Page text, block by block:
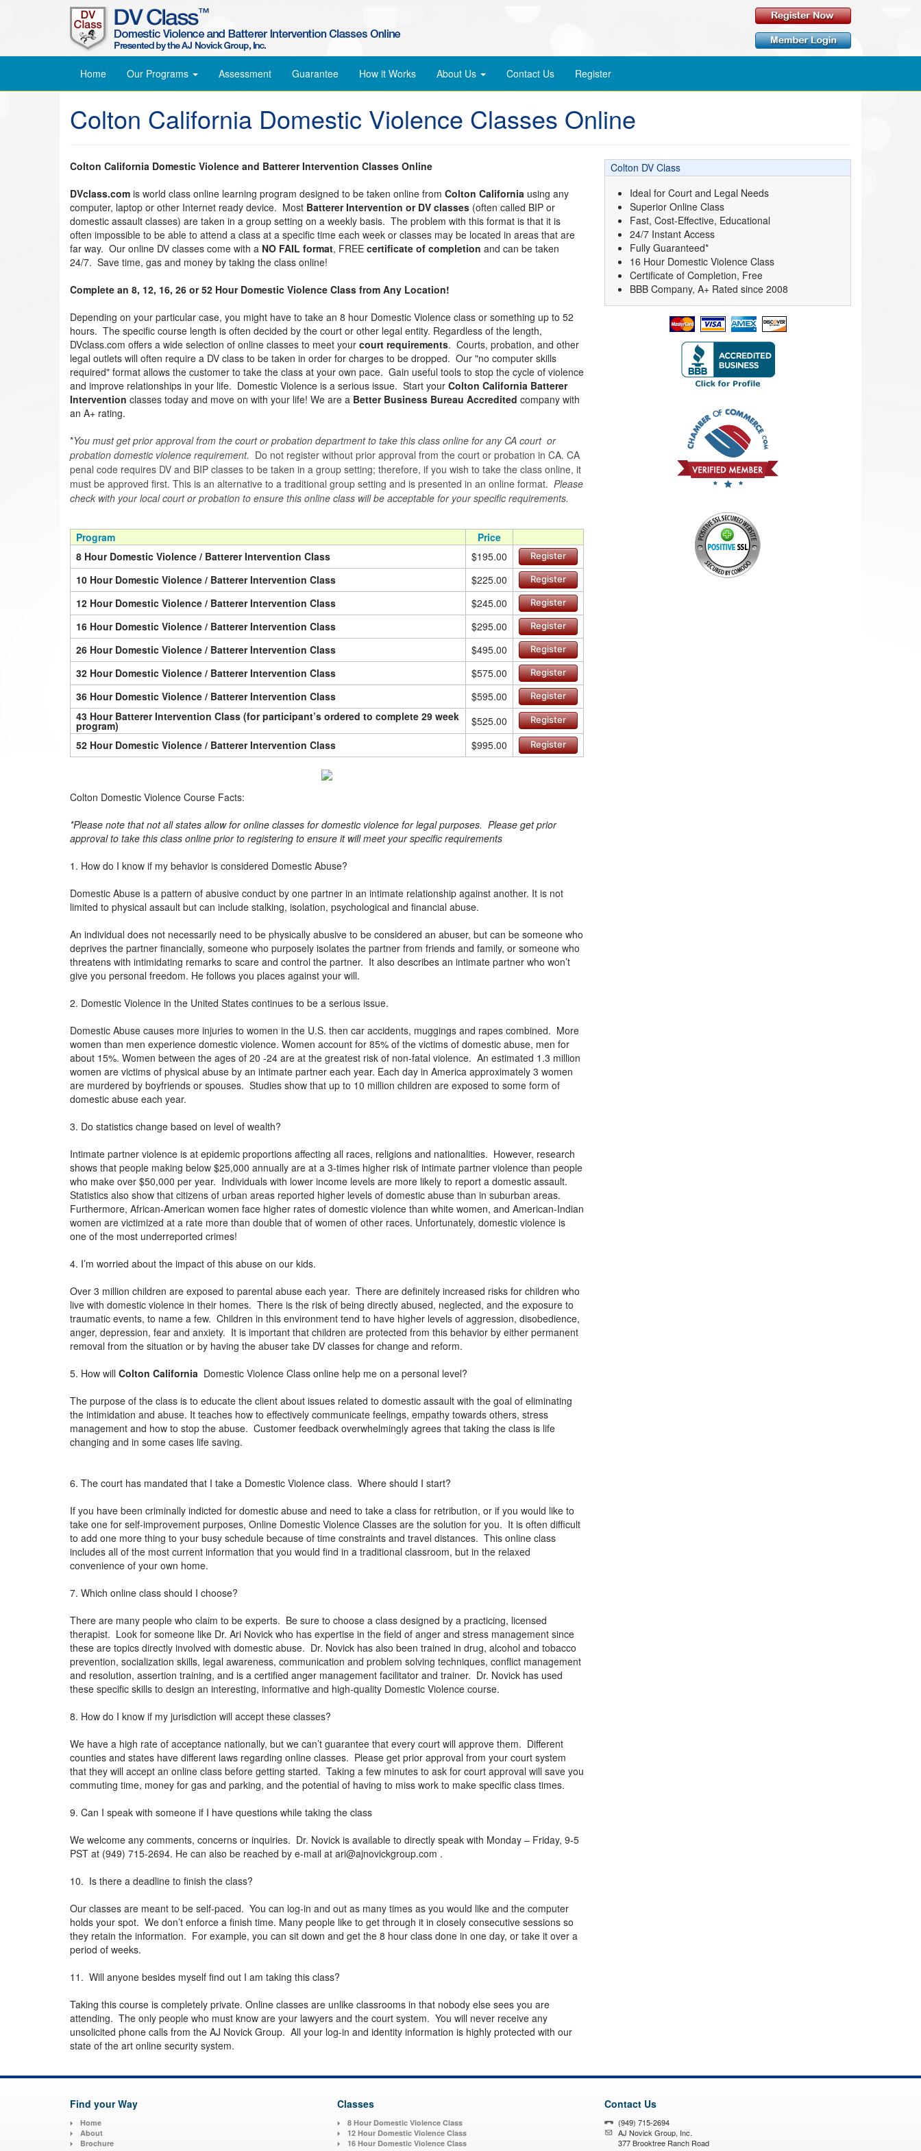
Home Our Programs Assessment Guarantee How it Works About Us Contact Us Register
Colton California Domestic Violence Classes Online
Colton California Domestic Violence and Batterer Intervention Classes Online
DVclass.com is world class online learning program designed to be taken online from Colton California using any
computer, laptop or other Internet ready device. Most Batterer Intervention or DV classes (often called BIP or
domestic assault classes) are taken in a group setting on a weekly basis. The problem with this format is that it is
often impossible to be able to attend a class at a specific time each week or classes may be located in areas that are
far way. Our online DV classes come with a NO FAIL format, FREE certificate of completion and can be taken
24/7. Save time, gas and money by taking the class online!
Complete an 8, 12, 16, 26 or 52 Hour Domestic Violence Class from Any Location!
Depending on your particular case, you might have to take an 8 hour Domestic Violence class or something up to 52
hours. The specific course length is often decided by the court or other legal entity. Regardless of the length,
DVclass.com offers a wide selection of online classes to meet your court requirements. Courts, probation, and other
legal outlets will often require a DV class to be taken in order for charges to be dropped. Our "no computer skills
required" format allows the customer to take the class at your own pace. Gain useful tools to stop the cycle of violence
and improve relationships in your life. Domestic Violence is a serious issue. Start your Colton California Batterer
Intervention classes today and move on with your life! We are a Better Business Bureau Accredited company with
an A+ rating.
*You must get prior approval from the court or probation department to take this class online for any CA court or
probation domestic violence requirement. Do not register without prior approval from the court or probation in CA. CA
penal code requires DV and BIP classes to be taken in a group setting; therefore, if you wish to take the class online, it
must be approved first. This is an alternative to a traditional group setting and is presented in an online format. Please
check with your local court or probation to ensure this online class will be acceptable for your specific requirements.
Program
Price
8 Hour Domestic Violence / Batterer Intervention Class
$195.00 Register
10 Hour Domestic Violence / Batterer Intervention Class $225.00 Register
12 Hour Domestic Violence / Batterer Intervention Class $245.00 Register
16 Hour Domestic Violence / Batterer Intervention Class $295.00 Register
26 Hour Domestic Violence / Batterer Intervention Class $495.00 Register
32 Hour Domestic Violence / Batterer Intervention Class $575.00 Register
36 Hour Domestic Violence / Batterer Intervention Class $595.00 Register
43 Hour Batterer Intervention Class (for participant’s ordered to complete 29 week
program) $525.00 Register
52 Hour Domestic Violence / Batterer Intervention Class $995.00 Register
Colton Domestic Violence Course Facts:
*Please note that not all states allow for online classes for domestic violence for legal purposes. Please get prior
approval to take this class online prior to registering to ensure it will meet your specific requirements
1. How do I know if my behavior is considered Domestic Abuse?
Domestic Abuse is a pattern of abusive conduct by one partner in an intimate relationship against another. It is not
limited to physical assault but can include stalking, isolation, psychological and financial abuse.
An individual does not necessarily need to be physically abusive to be considered an abuser, but can be someone who
deprives the partner financially, someone who purposely isolates the partner from friends and family, or someone who
threatens with intimidating remarks to scare and control the partner. It also describes an intimate partner who won’t
give you personal freedom. He follows you places against your will.
2. Domestic Violence in the United States continues to be a serious issue.
Domestic Abuse causes more injuries to women in the U.S. then car accidents, muggings and rapes combined. More
women than men experience domestic violence. Women account for 85% of the victims of domestic abuse, men for
about 15%. Women between the ages of 20 -24 are at the greatest risk of non-fatal violence. An estimated 1.3 million
women are victims of physical abuse by an intimate partner each year. Each day in America approximately 3 women
are murdered by boyfriends or spouses. Studies show that up to 10 million children are exposed to some form of
domestic abuse each year.
3. Do statistics change based on level of wealth?
Intimate partner violence is at epidemic proportions affecting all races, religions and nationalities. However, research
shows that people making below $25,000 annually are at a 3-times higher risk of intimate partner violence than people
who make over $50,000 per year. Individuals with lower income levels are more likely to report a domestic assault.
Statistics also show that citizens of urban areas reported higher levels of domestic abuse than in suburban areas.
Furthermore, African-American women face higher rates of domestic violence than white women, and American-Indian
women are victimized at a rate more than double that of women of other races. Unfortunately, domestic violence is
one of the most underreported crimes!
4. I’m worried about the impact of this abuse on our kids.
Over 3 million children are exposed to parental abuse each year. There are definitely increased risks for children who
live with domestic violence in their homes. There is the risk of being directly abused, neglected, and the exposure to
traumatic events, to name a few. Children in this environment tend to have higher levels of aggression, disobedience,
anger, depression, fear and anxiety. It is important that children are protected from this behavior by either permanent
removal from the situation or by having the abuser take DV classes for change and reform.
5. How will Colton California Domestic Violence Class online help me on a personal level?
The purpose of the class is to educate the client about issues related to domestic assault with the goal of eliminating
the intimidation and abuse. It teaches how to effectively communicate feelings, empathy towards others, stress
management and how to stop the abuse. Customer feedback overwhelmingly agrees that taking the class is life
changing and in some cases life saving.
6. The court has mandated that I take a Domestic Violence class. Where should I start?
If you have been criminally indicted for domestic abuse and need to take a class for retribution, or if you would like to
take one for self-improvement purposes, Online Domestic Violence Classes are the solution for you. It is often difficult
to add one more thing to your busy schedule because of time constraints and travel distances. This online class
includes all of the most current information that you would find in a traditional classroom, but in the relaxed
convenience of your own home.
7. Which online class should I choose?
There are many people who claim to be experts. Be sure to choose a class designed by a practicing, licensed
therapist. Look for someone like Dr. Ari Novick who has expertise in the field of anger and stress management since
these are topics directly involved with domestic abuse. Dr. Novick has also been trained in drug, alcohol and tobacco
prevention, socialization skills, legal awareness, communication and problem solving techniques, conflict management
and resolution, assertion training, and is a certified anger management facilitator and trainer. Dr. Novick has used
these specific skills to design an interesting, informative and high-quality Domestic Violence course.
8. How do I know if my jurisdiction will accept these classes?
We have a high rate of acceptance nationally, but we can’t guarantee that every court will approve them. Different
counties and states have different laws regarding online classes. Please get prior approval from your court system
that they will accept an online class before getting started. Taking a few minutes to ask for court approval will save you
commuting time, money for gas and parking, and the potential of having to miss work to make specific class times.
9. Can I speak with someone if I have questions while taking the class
We welcome any comments, concerns or inquiries. Dr. Novick is available to directly speak with Monday – Friday, 9-5
PST at (949) 715-2694. He can also be reached by e-mail at ari@ajnovickgroup.com .
10. Is there a deadline to finish the class?
Our classes are meant to be self-paced. You can log-in and out as many times as you would like and the computer
holds your spot. We don’t enforce a finish time. Many people like to get through it in closely consecutive sessions so
they retain the information. For example, you can sit down and get the 8 hour class done in one day, or take it over a
period of weeks.
11. Will anyone besides myself find out I am taking this class?
Taking this course is completely private. Online classes are unlike classrooms in that nobody else sees you are
attending. The only people who must know are your lawyers and the court system. You will never receive any
unsolicited phone calls from the AJ Novick Group. All your log-in and identity information is highly protected with our
state of the art online security system.
Colton DV Class
Ideal for Court and Legal Needs
Superior Online Class
Fast, Cost-Effective, Educational
24/7 Instant Access
Fully Guaranteed*
16 Hour Domestic Violence Class
Certificate of Completion, Free
BBB Company, A+ Rated since 2008
Find your Way
Home
About
Brochure
Classes
8 Hour Domestic Violence Class
12 Hour Domestic Violence Class
16 Hour Domestic Violence Class
Contact Us
(949) 715-2694
AJ Novick Group, Inc.
377 Brooktree Ranch Road